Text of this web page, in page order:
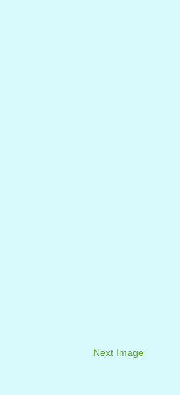
Next Image